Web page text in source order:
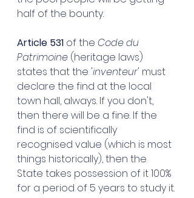
half of the bounty.
Article 531 of the Code du
Patrimoine (heritage laws)
states that the 'inventeur' must
declare the find at the local
town hall, always. If you don't,
then there will be a fine. If the
find is of scientifically
recognised value (which is most
things historically), then the
State takes possession of it 100%
for a period of 5 years to study it.